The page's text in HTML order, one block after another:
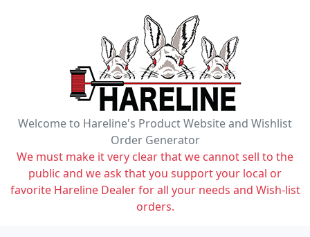
Welcome to Hareline's Product Website and Wishlist
Order Generator
We must make it very clear that we cannot sell to the
public and we ask that you support your local or
favorite Hareline Dealer for all your needs and Wish-list
orders.